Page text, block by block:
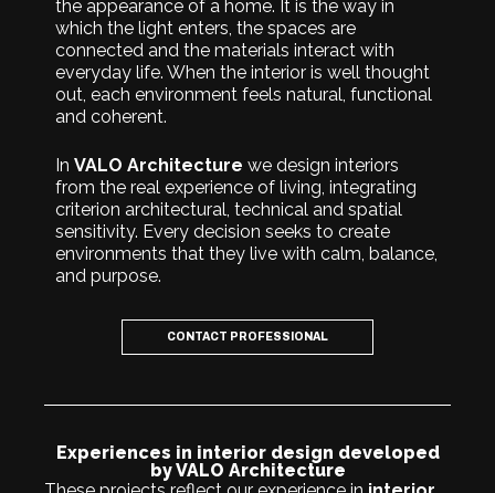
the appearance of a home. It is the way in
which the light enters, the spaces are
connected and the materials interact with
everyday life. When the interior is well thought
out, each environment feels natural, functional
and coherent.
In VALO Architecture we design interiors
from the real experience of living, integrating
criterion architectural, technical and spatial
sensitivity. Every decision seeks to create
environments that they live with calm, balance,
and purpose.
CONTACT PROFESSIONAL
Experiences in interior design developed
by VALO Architecture